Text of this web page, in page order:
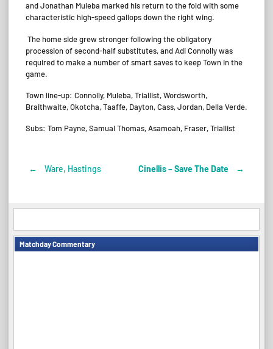
and Jonathan Muleba marked his return to the fold with some
characteristic high-speed gallops down the right wing.
The home side grew stronger following the obligatory
procession of second-half substitutes, and Adi Connolly was
required to make a number of smart saves to keep Town in the
game.
Town line-up: Connolly, Muleba, Triallist, Wordsworth,
Braithwaite, Okotcha, Taaffe, Dayton, Cass, Jordan, Della Verde.
Subs: Tom Payne, Samual Thomas, Asamoah, Fraser, Triallist
Post
navigation
← Ware, Hastings Cinellis – Save The Date →
Matchday Commentary